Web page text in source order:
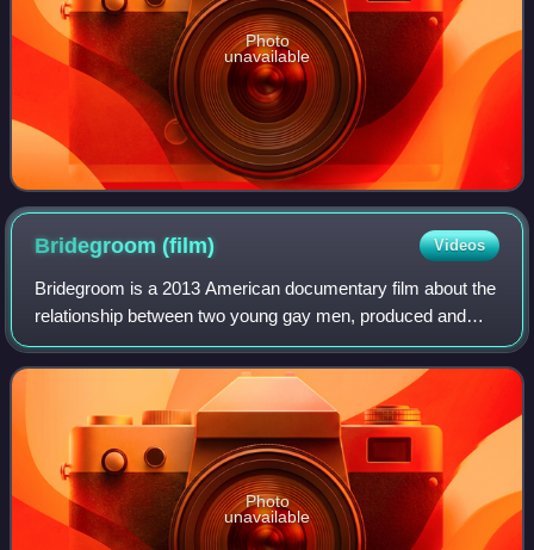
Photo
unavailable
Bridegroom(film) Videos
Bridegroom is a 2013 American documentary film about the
relationship between two young gay men, produced and
directed by Linda Bloodworth-Thomason. Bridegroom
premiered at the 2013 Tribeca Film Festi
Photo
unavailable